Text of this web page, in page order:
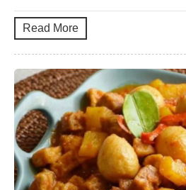
Read More